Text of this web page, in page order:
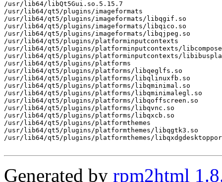
/usr/lib64/libQt5Gui.so.5.15.7
/usr/lib64/qt5/plugins/imageformats
/usr/lib64/qt5/plugins/imageformats/libqgif.so
/usr/lib64/qt5/plugins/imageformats/libqico.so
/usr/lib64/qt5/plugins/imageformats/libqjpeg.so
/usr/lib64/qt5/plugins/platforminputcontexts
/usr/lib64/qt5/plugins/platforminputcontexts/
/usr/lib64/qt5/plugins/platforminputcontexts/
/usr/lib64/qt5/plugins/platforms
/usr/lib64/qt5/plugins/platforms/libqeglfs.so
/usr/lib64/qt5/plugins/platforms/libqlinuxfb.so
/usr/lib64/qt5/plugins/platforms/libqminimal.so
/usr/lib64/qt5/plugins/platforms/libqminimalegl.so
/usr/lib64/qt5/plugins/platforms/libqoffscreen.so
/usr/lib64/qt5/plugins/platforms/libqvnc.so
/usr/lib64/qt5/plugins/platforms/libqxcb.so
/usr/lib64/qt5/plugins/platformthemes
/usr/lib64/qt5/plugins/platformthemes/libqgtk3.so
/usr/lib64/qt5/plugins/platformthemes/
Generated by rpm2html